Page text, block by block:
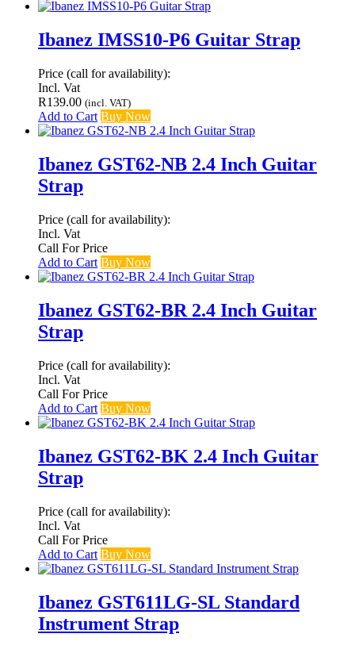
Ibanez IMSS10-P6 Guitar Strap
Price (call for availability):
Incl. Vat
R139.00 (incl. VAT)
Add to Cart Buy Now
Ibanez GST62-NB 2.4 Inch Guitar
Strap
Price (call for availability):
Incl. Vat
Call For Price
Add to Cart Buy Now
Ibanez GST62-BR 2.4 Inch Guitar
Strap
Price (call for availability):
Incl. Vat
Call For Price
Add to Cart Buy Now
Ibanez GST62-BK 2.4 Inch Guitar
Strap
Price (call for availability):
Incl. Vat
Call For Price
Add to Cart Buy Now
Ibanez GST611LG-SL Standard
Instrument Strap